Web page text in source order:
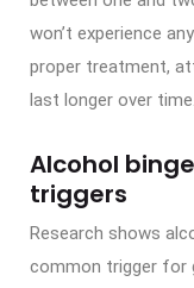
won’t experience
proper treatment,
last longer over time.
Alcohol
triggers
Research shows
common trigger for